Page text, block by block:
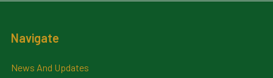
Navigate
News And Updates